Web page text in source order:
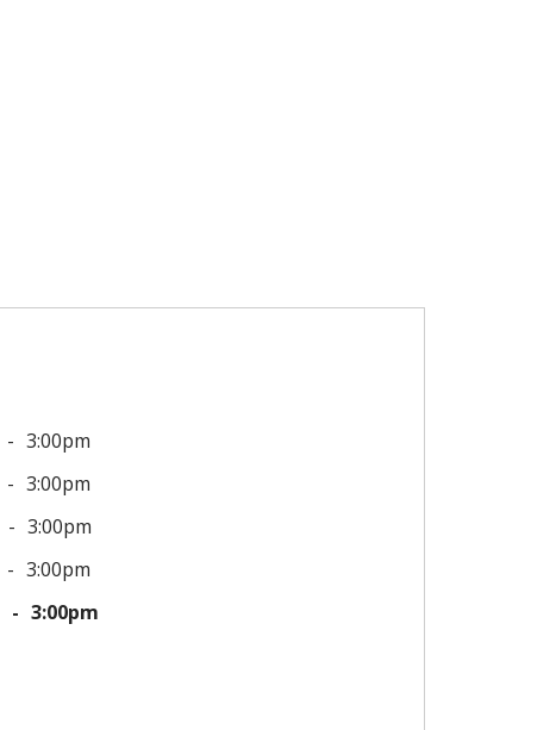
3:00pm
3:00pm
3:00pm
3:00pm
3:00pm